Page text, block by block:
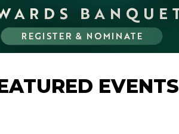
EVENTS